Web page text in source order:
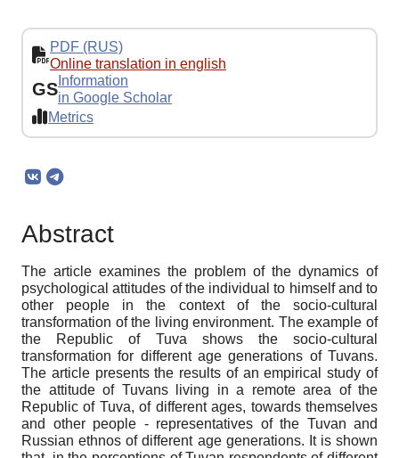
PDF (RUS)
Online translation in english
GS Information
in Google Scholar
Metrics
Abstract
The article examines the problem of the dynamics of
psychological attitudes of the individual to himself and to
other people in the context of the socio-cultural
transformation of the living environment. The example of
the Republic of Tuva shows the socio-cultural
transformation for different age generations of Tuvans.
The article presents the results of an empirical study of
the attitude of Tuvans living in a remote area of ​​the
Republic of Tuva, of different ages, towards themselves
and other people - representatives of the Tuvan and
Russian ethnos of different age generations. It is shown